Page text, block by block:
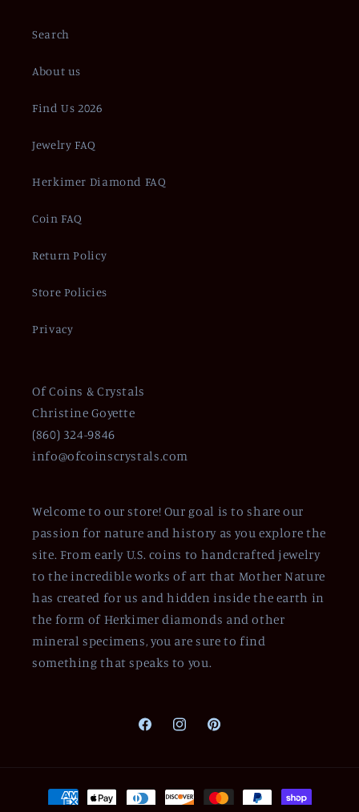
Search
About us
Find Us 2026
Jewelry FAQ
Herkimer Diamond FAQ
Coin FAQ
Return Policy
Store Policies
Privacy
Of Coins & Crystals
Christine Goyette
(860) 324-9846
info@ofcoinscrystals.com
Welcome to our store! Our goal is to share our
passion for nature and history as you explore the
site. From early U.S. coins to handcrafted jewelry
to the incredible works of art that Mother Nature
has created for us and hidden inside the earth in
the form of Herkimer diamonds and other
mineral specimens, you are sure to find
something that speaks to you.
FacebookInstagramPinterest
Payment